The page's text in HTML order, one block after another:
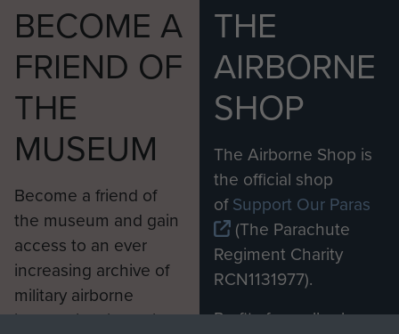
BECOME A
FRIEND OF
THE
MUSEUM
Become a friend of
the museum and gain
access to an ever
increasing archive of
military airborne
information, including
THE
AIRBORNE
SHOP
The Airborne Shop is
the official shop
ofSupport Our Paras
(The Parachute
Regiment Charity
RCN1131977).
Profits from all sales